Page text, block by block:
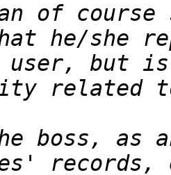
of course
but is
boss, as